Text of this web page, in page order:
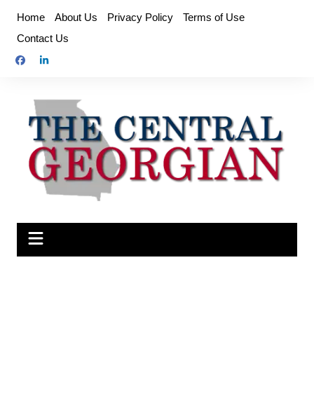
content
Home About Us Privacy Policy
Terms of Use
Contact Us